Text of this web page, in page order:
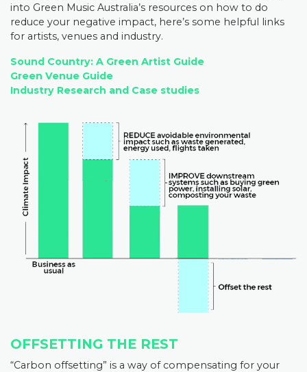
into Green Music Australia’s resources on how to do
reduce your negative impact, here’s some helpful links
for artists, venues and industry.
Sound Country: A Green Artist Guide
Green Venue Guide
Industry Research and Case studies
OFFSETTING THE REST
“Carbon offsetting” is a way of compensating for your